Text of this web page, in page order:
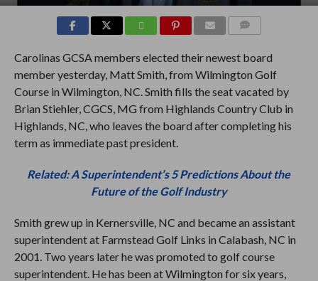
Carolinas GCSA members elected their newest board
member yesterday, Matt Smith, from Wilmington Golf
Course in Wilmington, NC. Smith fills the seat vacated by
Brian Stiehler, CGCS, MG from Highlands Country Club in
Highlands, NC, who leaves the board after completing his
term as immediate past president.
Related: A Superintendent’s 5 Predictions About the
Future of the Golf Industry
Smith grew up in Kernersville, NC and became an assistant
superintendent at Farmstead Golf Links in Calabash, NC in
2001. Two years later he was promoted to golf course
superintendent. He has been at Wilmington for six years,